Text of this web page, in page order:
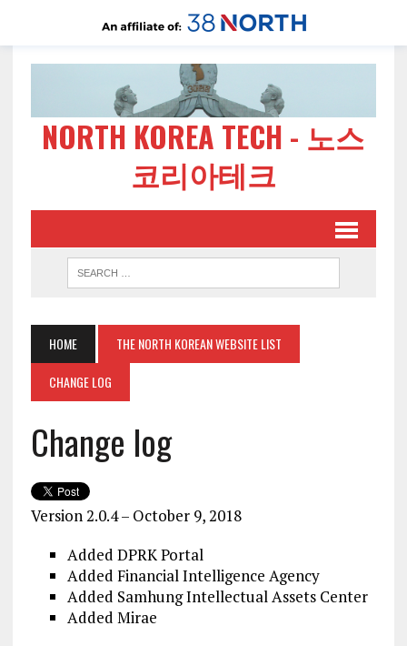
NORTH KOREA TECH - 노스
코리아테크
HOME
THE NORTH KOREAN WEBSITE LIST
CHANGE LOG
Change log
Version 2.0.4 – October 9, 2018
Added DPRK Portal
Added Financial Intelligence Agency
Added Samhung Intellectual Assets Center
Added Mirae